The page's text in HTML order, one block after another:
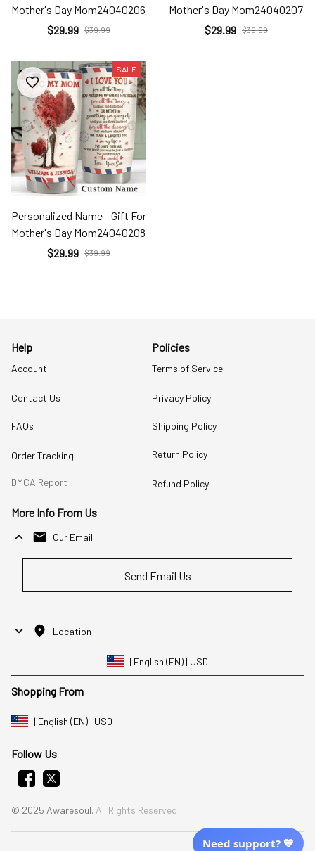
Mother's Day Mom24040206
$29.99 $39.99
Mother's Day Mom24040207
$29.99 $39.99
SALE
Personalized Name - Gift For
Mother's Day Mom24040208
$29.99 $39.99
Help
Account
Contact Us
FAQs
Order Tracking
DMCA Report
Policies
Terms of Service
Privacy Policy
Shipping Policy
Return Policy
Refund Policy
More Info From Us
Our Email
Send Email Us
Location
| English (EN) | USD
Shopping From
| English (EN) | USD
Follow Us
© 2025 Awaresoul. All Rights Reserved
Need support? 💙